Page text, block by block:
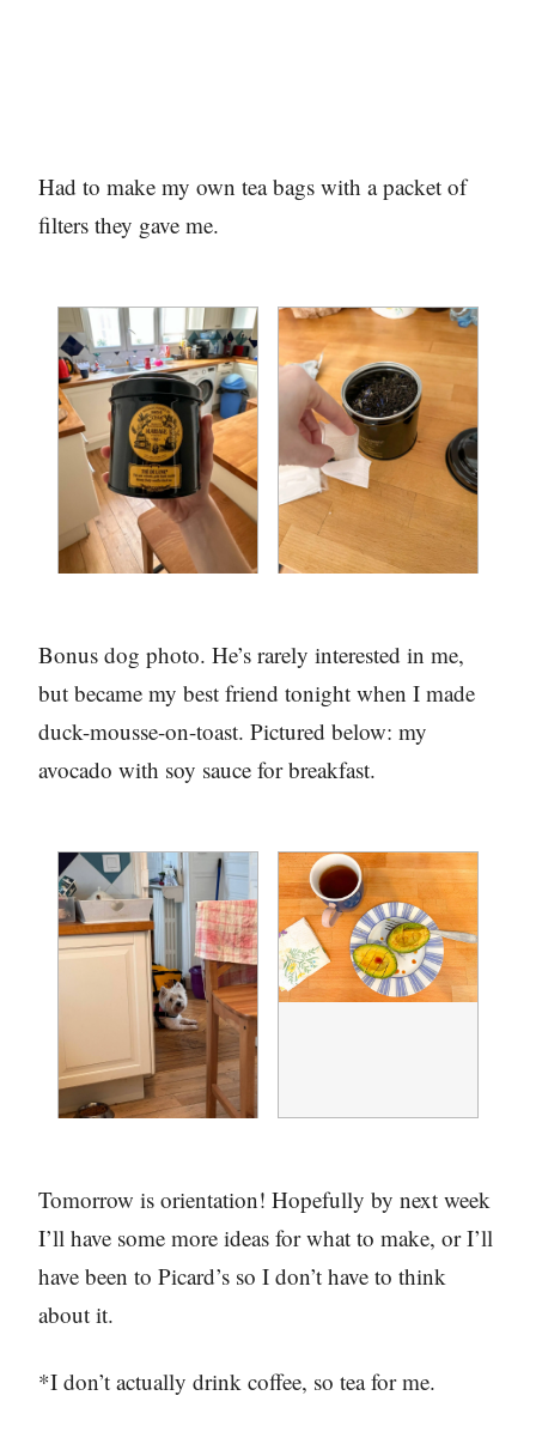
Had to make my own tea bags with a packet of
filters they gave me.
Bonus dog photo. He’s rarely interested in me,
but became my best friend tonight when I made
duck-mousse-on-toast. Pictured below: my
avocado with soy sauce for breakfast.
Tomorrow is orientation! Hopefully by next week
I’ll have some more ideas for what to make, or I’ll
have been to Picard’s so I don’t have to think
about it.
*I don’t actually drink coffee, so tea for me.